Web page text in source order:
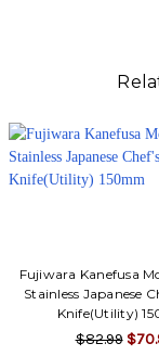
Fujiwara Kanefusa
Stainless Japanese
Knife(Utility)
$82.99